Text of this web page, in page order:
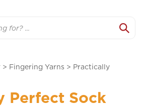
> Fingering Yarns > Practically
Perfect Sock